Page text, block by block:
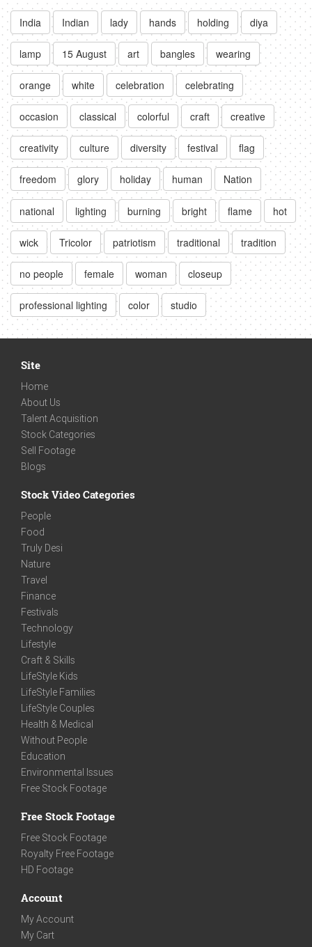
India Indian lady hands holding diya
lamp 15 August art bangles wearing
orange white celebration celebrating
occasion classical colorful craft creative
creativity culture diversity festival flag
freedom glory holiday human Nation
national lighting burning bright flame hot
wick Tricolor patriotism traditional tradition
no people female woman closeup
professional lighting color studio
Site
Home
About Us
Talent Acquisition
Stock Categories
Sell Footage
Blogs
Stock Video Categories
People
Food
Truly Desi
Nature
Travel
Finance
Festivals
Technology
Lifestyle
Craft & Skills
LifeStyle Kids
LifeStyle Families
LifeStyle Couples
Health & Medical
Without People
Education
Environmental Issues
Free Stock Footage
Free Stock Footage
Free Stock Footage
Royalty Free Footage
HD Footage
Account
My Account
My Cart